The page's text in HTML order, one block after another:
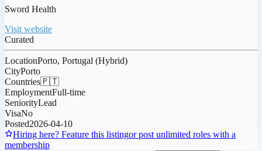
Sword Health
Visit website
Curated
LocationPorto, Portugal (Hybrid)
CityPorto
Countries🇵🇹
EmploymentFull-time
SeniorityLead
VisaNo
Posted2026-04-10
Hiring here? Feature this listingor post unlimited roles with a
membership